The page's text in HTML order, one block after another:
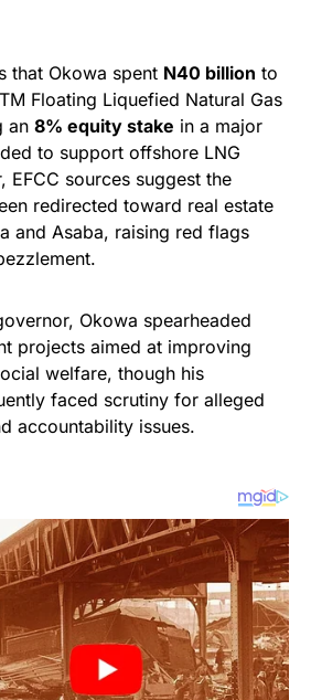
that Okowa spent N40 billion to
Floating Liquefied Natural Gas
an 8% equity stake in a major
to support offshore LNG
EFCC sources suggest the
redirected toward real estate
and Asaba, raising red flags
Okowa spearheaded
projects aimed at improving
welfare, though his
faced scrutiny for alleged
accountability issues.